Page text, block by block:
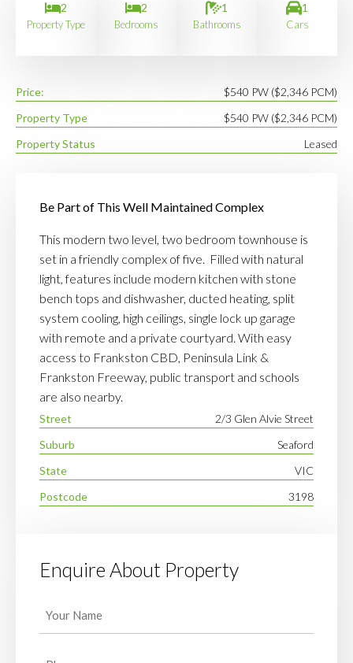
2
Property Type
2
Bedrooms
1
Bathrooms
1
Cars
Price:
$540 PW ($2,346 PCM)
Property Type
$540 PW ($2,346 PCM)
Property Status
Leased
Be Part of This Well Maintained Complex
This modern two level, two bedroom townhouse is
set in a friendly complex of five. Filled with natural
light, features include modern kitchen with stone
bench tops and dishwasher, ducted heating, split
system cooling, high ceilings, single lock up garage
with remote and a private courtyard. With easy
access to Frankston CBD, Peninsula Link &
Frankston Freeway, public transport and schools
are also nearby.
Street
2/3 Glen Alvie Street
Suburb
Seaford
State
VIC
Postcode
3198
Enquire About Property